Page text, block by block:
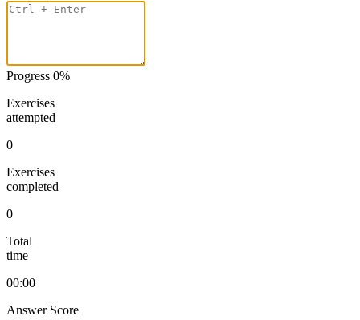
Progress 0%
Exercises
attempted
0
Exercises
completed
0
Total
time
00:00
Answer Score